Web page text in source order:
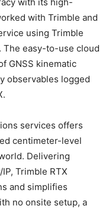
with Trimble and
using Trimble
The easy-to-use cloud
GNSS kinematic
observables logged
services offers
centimeter-level
Delivering
Trimble RTX
and simplifies
no onsite setup, a